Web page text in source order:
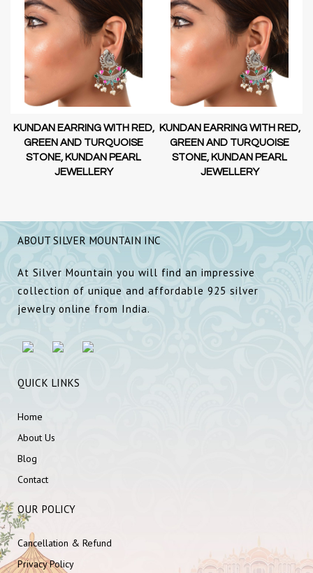
KUNDAN EARRING WITH RED,
GREEN AND TURQUOISE
STONE, KUNDAN PEARL
JEWELLERY
KUNDAN EARRING WITH RED,
GREEN AND TURQUOISE
STONE, KUNDAN PEARL
JEWELLERY
ABOUT SILVER MOUNTAIN INC
At Silver Mountain you will find an impressive
collection of unique and affordable 925 silver
jewelry online from India.
QUICK LINKS
Home
About Us
Blog
Contact
OUR POLICY
Cancellation & Refund
Privacy Policy